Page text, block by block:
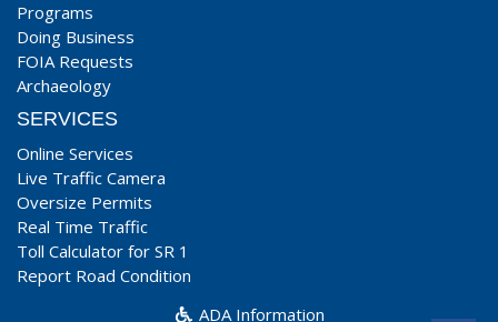
Programs
Doing Business
FOIA Requests
Archaeology
SERVICES
Online Services
Live Traffic Camera
Oversize Permits
Real Time Traffic
Toll Calculator for SR 1
Report Road Condition
ADA Information